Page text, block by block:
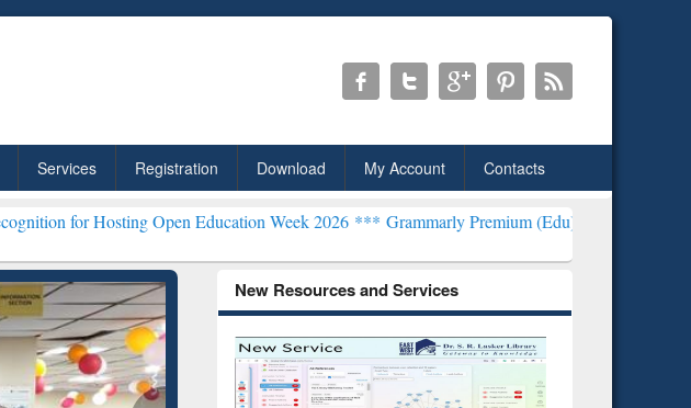
Services Registration Download My Account Contacts
Open Education Week 2026 ***Grammarly Premium (Edu) Subscription through BdREN***
New Resources and Services